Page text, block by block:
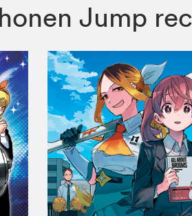
Jump